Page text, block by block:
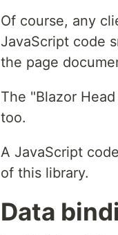
Of course, any
JavaScript code
the page
The "Blazor
too.
A JavaScript
of this library.
Data